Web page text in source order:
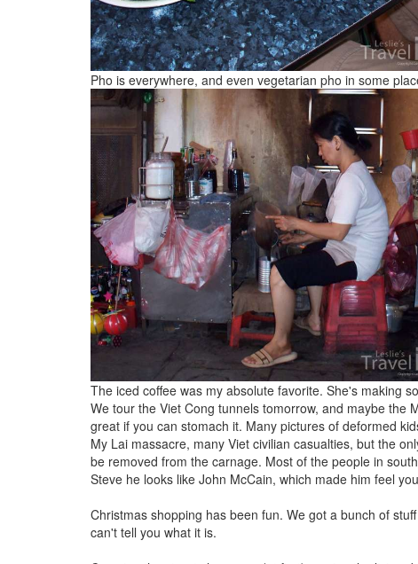
Pho is everywhere, and even vegetarian pho in some
The iced coffee was my absolute favorite. She's making
We tour the Viet Cong tunnels tomorrow, and maybe the
great if you can stomach it. Many pictures of deformed
My Lai massacre, many Viet civilian casualties, but the
be removed from the carnage. Most of the people in
Steve he looks like John McCain, which made him feel
Christmas shopping has been fun. We got a bunch of
can't tell you what it is.